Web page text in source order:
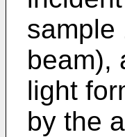
sample
beam),
light
by the